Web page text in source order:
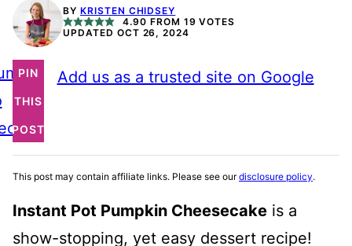
BY KRISTEN CHIDSEY
4.90 FROM 19 VOTES
UPDATED OCT 26, 2024
PIN
THIS
POST
Add us as a trusted site on Google
This post may contain affiliate links. Please see ourdisclosure policy.
Instant Pot Pumpkin Cheesecake is a
show-stopping, yet easy dessert recipe!